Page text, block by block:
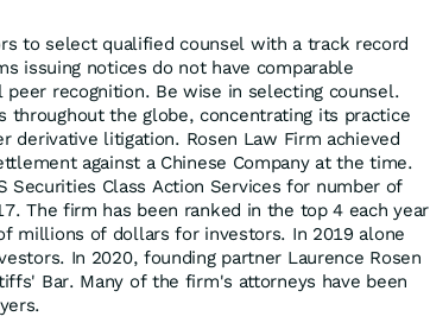
to select qualified counsel with a track record
issuing notices do not have comparable
recognition. Be wise in selecting counsel.
throughout the globe, concentrating its practice
derivative litigation. Rosen Law Firm achieved
against a Chinese Company at the time.
Securities Class Action Services for number of
The firm has been ranked in the top 4 each year
millions of dollars for investors. In 2019 alone
In 2020, founding partner Laurence Rosen
Bar. Many of the firm's attorneys have been